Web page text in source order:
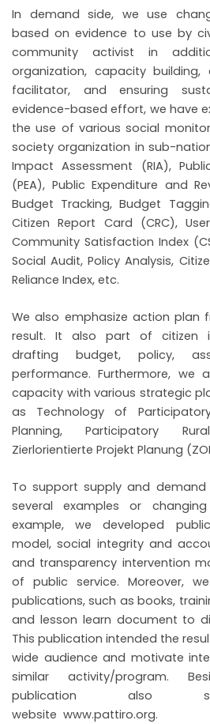
In demand side, we use
based on evidence to use by
community activist in
organization, capacity
facilitator, and ensuring
evidence-based effort, we have
the use of various social
society organization in sub-
Impact Assessment (RIA),
(PEA), Public Expenditure and
Budget Tracking, Budget
Citizen Report Card (CRC),
Community Satisfaction Index
Social Audit, Policy Analysis,
Reliance Index, etc.
We also emphasize action plan
result. It also part of citizen
drafting budget, policy,
performance. Furthermore, we
capacity with various strategic
as Technology of
Planning, Participatory
Zierlorientierte Projekt Planung
To support supply and
several examples or
example, we developed
model, social integrity and
and transparency intervention
of public service. Moreover,
publications, such as books,
and lesson learn document to
This publication intended the
wide audience and motivate
similar activity/program.
publication also
website www.pattiro.org.